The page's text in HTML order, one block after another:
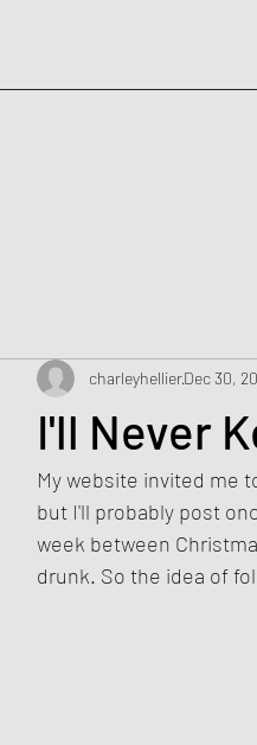
I'll Never
charleyhellierDec 30,
My website invited me
but I'll probably post
week between
drunk. So the idea of